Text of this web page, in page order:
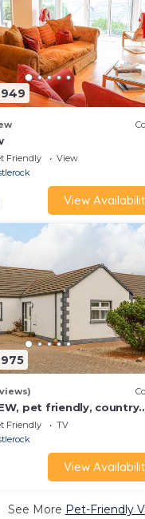
Friendly
View
View
pet friendly, country
in Castlerock
Friendly
TV
View
See More Pet-Friendly